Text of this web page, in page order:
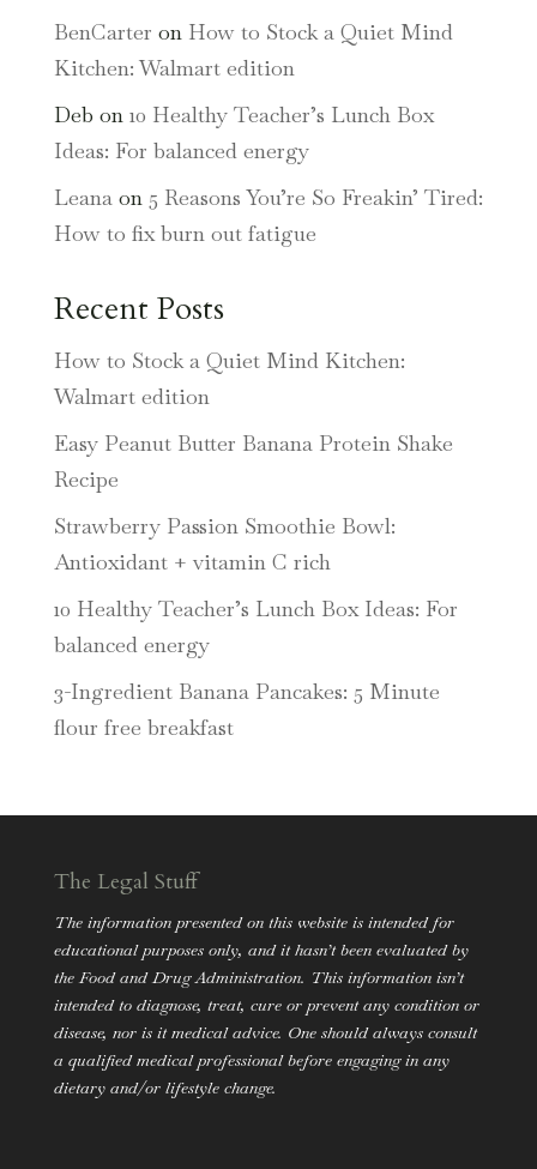
BenCarter on How to Stock a Quiet Mind
Kitchen: Walmart edition
Deb on 10 Healthy Teacher’s Lunch Box
Ideas: For balanced energy
Leana on 5 Reasons You’re So Freakin’ Tired:
How to fix burn out fatigue
Recent Posts
How to Stock a Quiet Mind Kitchen:
Walmart edition
Easy Peanut Butter Banana Protein Shake
Recipe
Strawberry Passion Smoothie Bowl:
Antioxidant + vitamin C rich
10 Healthy Teacher’s Lunch Box Ideas: For
balanced energy
3-Ingredient Banana Pancakes: 5 Minute
flour free breakfast
The Legal Stuff
The information presented on this website is intended for
educational purposes only, and it hasn’t been evaluated by
the Food and Drug Administration. This information isn’t
intended to diagnose, treat, cure or prevent any condition or
disease, nor is it medical advice. One should always consult
a qualified medical professional before engaging in any
dietary and/or lifestyle change.